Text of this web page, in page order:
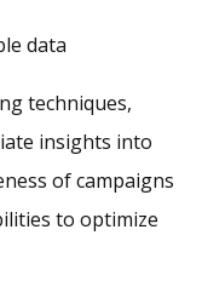
data
techniques,
insights into
of campaigns
to optimize